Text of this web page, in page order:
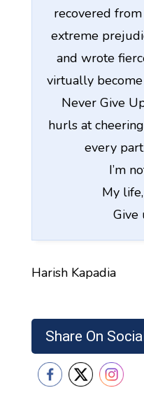
Share On
recovered
extreme
and wrote
virtually
Never Give
hurls at
every
I’m
My
Give
Harish Kapadia